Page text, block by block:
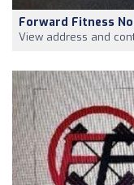
Forward Fitness
View address and